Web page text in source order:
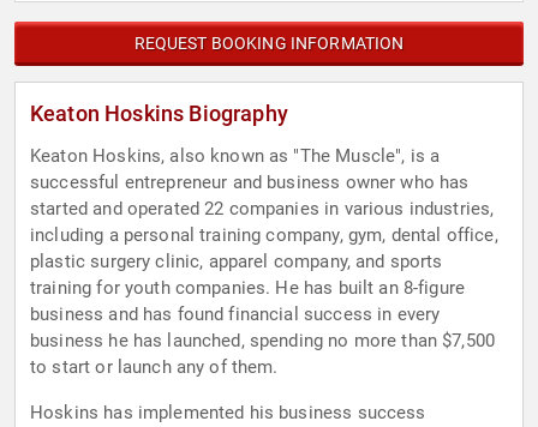
REQUEST BOOKING INFORMATION
Keaton Hoskins Biography
Keaton Hoskins, also known as "The Muscle", is a
successful entrepreneur and business owner who has
started and operated 22 companies in various industries,
including a personal training company, gym, dental office,
plastic surgery clinic, apparel company, and sports
training for youth companies. He has built an 8-figure
business and has found financial success in every
business he has launched, spending no more than $7,500
to start or launch any of them.
Hoskins has implemented his business success